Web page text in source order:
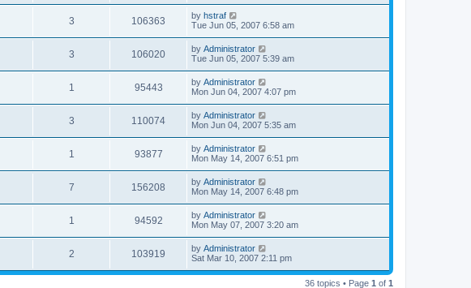
3 106363 by hstraf
Tue Jun 05, 2007 6:58 am
3 106020 by Administrator
Tue Jun 05, 2007 5:39 am
1 95443 by Administrator
Mon Jun 04, 2007 4:07 pm
3 110074 by Administrator
Mon Jun 04, 2007 5:35 am
1 93877 by Administrator
Mon May 14, 2007 6:51 pm
7 156208 by Administrator
Mon May 14, 2007 6:48 pm
1 94592 by Administrator
Mon May 07, 2007 3:20 am
2 103919 by Administrator
Sat Mar 10, 2007 2:11 pm
36 topics • Page 1 of 1